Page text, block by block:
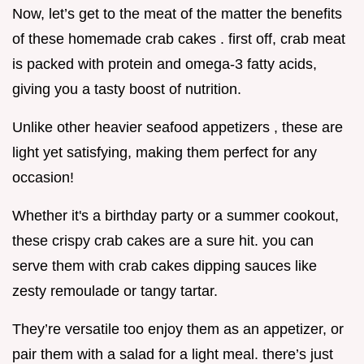
Now, let’s get to the meat of the matter the benefits
of these homemade crab cakes . first off, crab meat
is packed with protein and omega-3 fatty acids,
giving you a tasty boost of nutrition.
Unlike other heavier seafood appetizers , these are
light yet satisfying, making them perfect for any
occasion!
Whether it's a birthday party or a summer cookout,
these crispy crab cakes are a sure hit. you can
serve them with crab cakes dipping sauces like
zesty remoulade or tangy tartar.
They’re versatile too enjoy them as an appetizer, or
pair them with a salad for a light meal. there’s just